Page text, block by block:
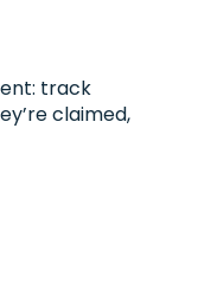
track
claimed,